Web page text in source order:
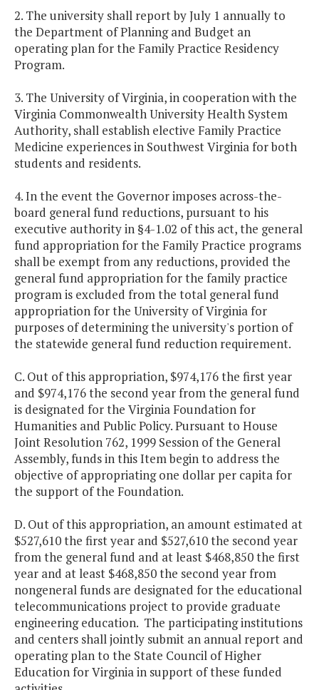
2. The university shall report by July 1 annually to
the Department of Planning and Budget an
operating plan for the Family Practice Residency
Program.
3. The University of Virginia, in cooperation with the
Virginia Commonwealth University Health System
Authority, shall establish elective Family Practice
Medicine experiences in Southwest Virginia for both
students and residents.
4. In the event the Governor imposes across-the-
board general fund reductions, pursuant to his
executive authority in §4-1.02 of this act, the general
fund appropriation for the Family Practice programs
shall be exempt from any reductions, provided the
general fund appropriation for the family practice
program is excluded from the total general fund
appropriation for the University of Virginia for
purposes of determining the university's portion of
the statewide general fund reduction requirement.
C. Out of this appropriation, $974,176 the first year
and $974,176 the second year from the general fund
is designated for the Virginia Foundation for
Humanities and Public Policy. Pursuant to House
Joint Resolution 762, 1999 Session of the General
Assembly, funds in this Item begin to address the
objective of appropriating one dollar per capita for
the support of the Foundation.
D. Out of this appropriation, an amount estimated at
$527,610 the first year and $527,610 the second year
from the general fund and at least $468,850 the first
year and at least $468,850 the second year from
nongeneral funds are designated for the educational
telecommunications project to provide graduate
engineering education. The participating institutions
and centers shall jointly submit an annual report and
operating plan to the State Council of Higher
Education for Virginia in support of these funded